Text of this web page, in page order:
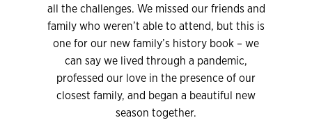
all the challenges. We missed our friends and
family who weren’t able to attend, but this is
one for our new family’s history book – we
can say we lived through a pandemic,
professed our love in the presence of our
closest family, and began a beautiful new
season together.